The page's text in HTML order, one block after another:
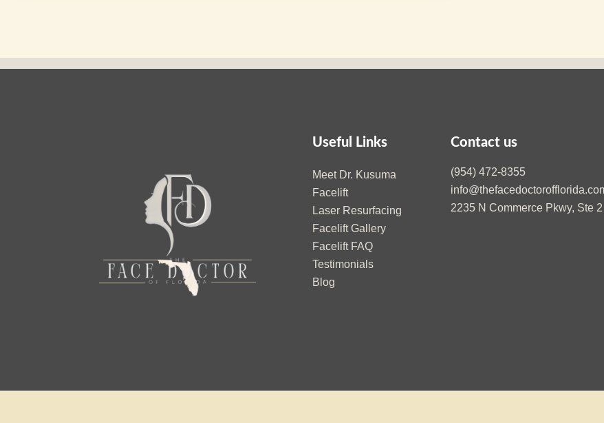
Useful Links
Meet Dr. Kusuma
Facelift
Laser Resurfacing
Facelift Gallery
Facelift FAQ
Testimonials
Blog
Contact us
(954) 472-8355
2235 N Commerce Pkwy, Ste